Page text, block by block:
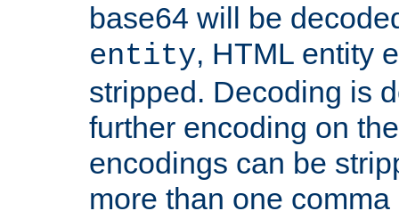
base64 will be
entity, HTML entity
stripped. Decoding is
further encoding on
encodings can be
more than one